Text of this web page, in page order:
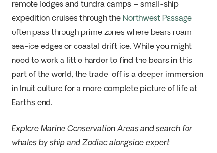
remote lodges and tundra camps – small-ship
expedition cruisesthrough the Northwest Passage
often pass through prime zones where bears roam
sea-ice edges or coastal drift ice. While you might
need to work a little harder to find the bears in this
part of the world, the trade-off is a deeper immersion
in Inuit culture for a more complete picture of life at
Earth’s end.
Explore Marine Conservation Areas and search for
whales by ship and Zodiac alongside expert